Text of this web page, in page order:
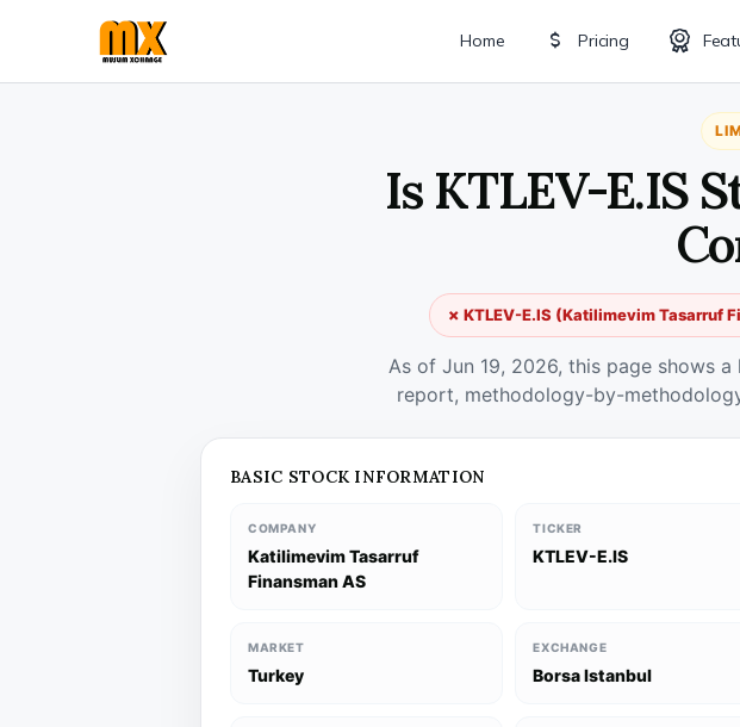
Home Pricing
Is KTLEV-E.IS
✗ KTLEV-E.IS (Katilimevim Tasarruf
As of Jun 19, 2026, this page shows
report, methodology-by-
BASIC STOCK INFORMATION
COMPANY
Katilimevim Tasarruf
Finansman AS
TICKER
KTLEV-E.IS
MARKET
Turkey
EXCHANGE
Borsa Istanbul